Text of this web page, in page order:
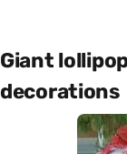
Giant
decorations